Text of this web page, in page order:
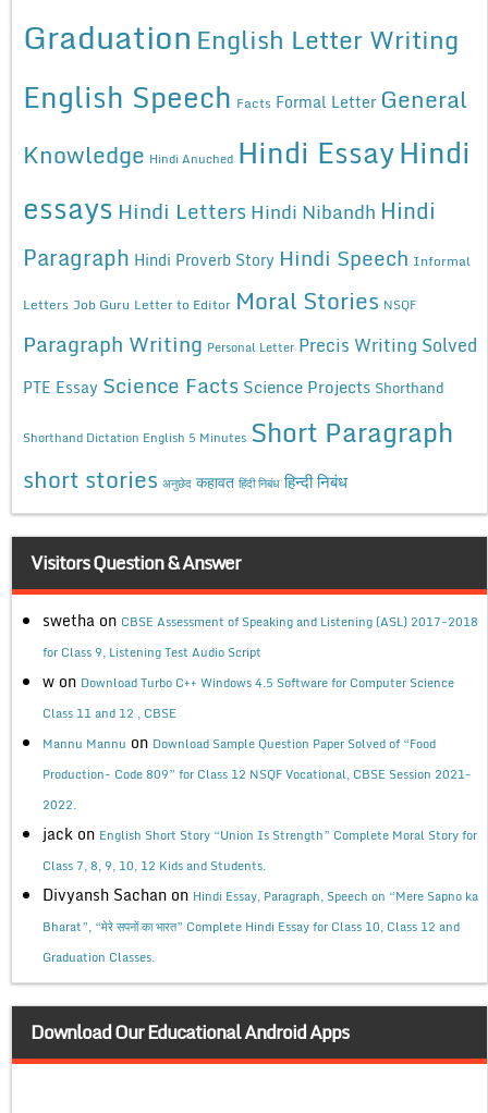
Graduation English Letter Writing
English Speech Facts Formal Letter General
Knowledge Hindi Anuched Hindi EssayHindi
essays Hindi Letters Hindi Nibandh Hindi
Paragraph Hindi Proverb Story Hindi Speech Informal
Letters Job Guru Letter to Editor Moral Stories NSQF
Paragraph Writing Personal Letter Precis Writing Solved
PTE Essay Science Facts Science Projects Shorthand
Shorthand Dictation English 5 Minutes Short Paragraph
short stories अनुछेद कहावत हिंदी निबंध हिन्दी निबंध
Visitors Question & Answer
swetha on CBSE Assessment of Speaking and Listening (ASL) 2017-2018
for Class 9, Listening Test Audio Script
w on Download Turbo C++ Windows 4.5 Software for Computer Science
Class 11 and 12 , CBSE
Mannu Mannu on Download Sample Question Paper Solved of “Food
Production- Code 809” for Class 12 NSQF Vocational, CBSE Session 2021-
2022.
jack on English Short Story “Union Is Strength” Complete Moral Story for
Class 7, 8, 9, 10, 12 Kids and Students.
Divyansh Sachan on Hindi Essay, Paragraph, Speech on “Mere Sapno ka
Bharat”, “मेरे सपनों का भारत” Complete Hindi Essay for Class 10, Class 12 and
Graduation Classes.
Download Our Educational Android Apps